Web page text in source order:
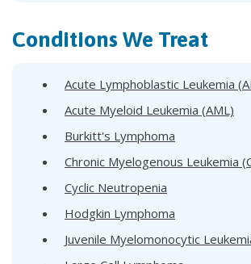
Conditions We Treat
Acute Lymphoblastic Leukemia
Acute Myeloid Leukemia (AML)
Burkitt's Lymphoma
Chronic Myelogenous Leukemia
Cyclic Neutropenia
Hodgkin Lymphoma
Juvenile Myelomonocytic